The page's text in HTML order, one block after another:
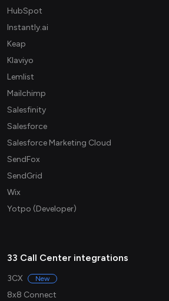
HubSpot
Instantly.ai
Keap
Klaviyo
Lemlist
Mailchimp
Salesfinity
Salesforce
Salesforce Marketing Cloud
SendFox
SendGrid
Wix
Yotpo (Developer)
33 Call Center integrations
3CX New
8x8 Connect